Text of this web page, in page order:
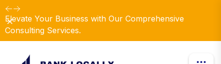
Elevate Your Business with Our Comprehensive
Consulting Services.
Dismiss